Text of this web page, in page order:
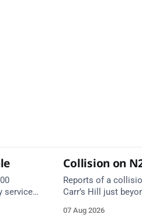
services
Collision on
Reports of a
Carr’s Hill just
Emergency services
07 Aug 2026